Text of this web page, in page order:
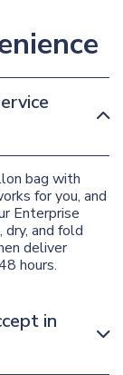
bag with
for you, and
Enterprise
and fold
deliver
hours.
in